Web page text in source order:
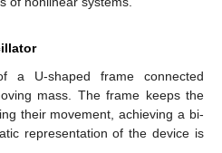
a U-shaped frame connected
mass. The frame keeps the
their movement, achieving a bi-
representation of the device is